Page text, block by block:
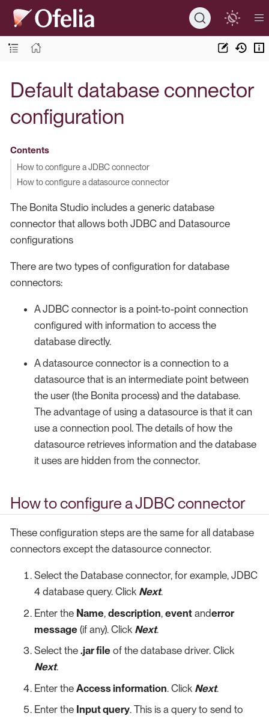
Default database connector
configuration
Contents
How to configure a JDBC connector
How to configure a datasource connector
The Bonita Studio includes a generic database
connector that allows both JDBC and Datasource
configurations
There are two types of configuration for database
connectors:
A JDBC connector is a point-to-point connection
configured with information to access the
database directly.
A datasource connector is a connection to a
datasource that is an intermediate point between
the user (the Bonita process) and the database.
The advantage of using a datasource is that it can
use a connection pool. The details of how the
datasource retrieves information and the database
it uses are hidden from the connector.
How to configure a JDBC connector
These configuration steps are the same for all database
connectors except the datasource connector.
Select the Database connector, for example, JDBC
4 database query. Click Next.
Enter the Name, description, event anderror
message (if any). Click Next.
Select the .jar file of the database driver. Click
Next.
Enter the Access information. Click Next.
Enter the Input query. This is a query to send to